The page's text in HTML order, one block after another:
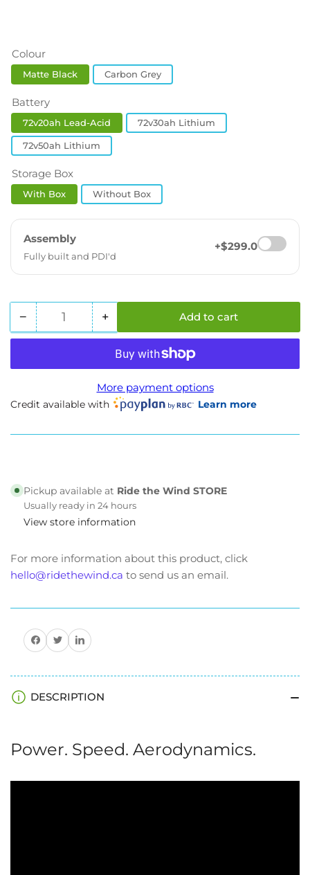
Colour
Matte Black Carbon Grey
Battery
72v20ah Lead-Acid 72v30ah Lithium
72v50ah Lithium
Storage Box
With Box Without Box
Assembly
Fully built and PDI'd
+$299.0
− Decrease
quantity
Evoque
Plus
Quantity +Increase
quantity
for
Evoque
Etron
Plus
Add to cart
More payment options
Credit available with Learn more
Pickup available at Ride the Wind STORE
Usually ready in 24 hours
View store information
For more information about this product, click
hello@ridethewind.ca to send us an email.
Share on Facebook
Share on TwitterShare on Pinterest
DESCRIPTION
Power. Speed. Aerodynamics.